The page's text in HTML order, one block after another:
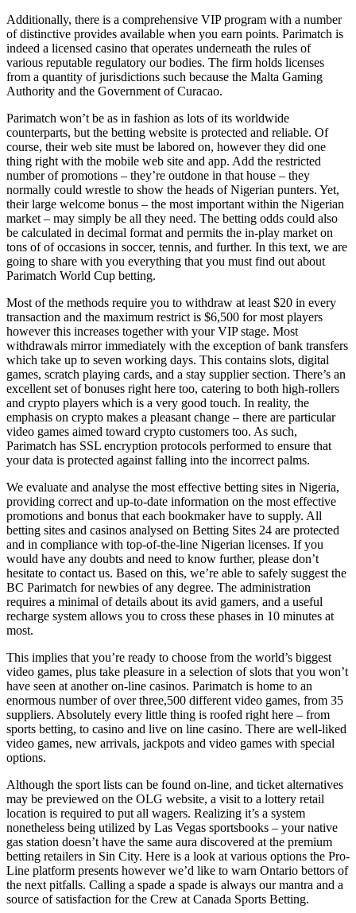
Additionally, there is a comprehensive VIP program with a number
of distinctive provides available when you earn points. Parimatch is
indeed a licensed casino that operates underneath the rules of
various reputable regulatory our bodies. The firm holds licenses
from a quantity of jurisdictions such because the Malta Gaming
Authority and the Government of Curacao.
Parimatch won’t be as in fashion as lots of its worldwide
counterparts, but the betting website is protected and reliable. Of
course, their web site must be labored on, however they did one
thing right with the mobile web site and app. Add the restricted
number of promotions – they’re outdone in that house – they
normally could wrestle to show the heads of Nigerian punters. Yet,
their large welcome bonus – the most important within the Nigerian
market – may simply be all they need. The betting odds could also
be calculated in decimal format and permits the in-play market on
tons of of occasions in soccer, tennis, and further. In this text, we are
going to share with you everything that you must find out about
Parimatch World Cup betting.
Most of the methods require you to withdraw at least $20 in every
transaction and the maximum restrict is $6,500 for most players
however this increases together with your VIP stage. Most
withdrawals mirror immediately with the exception of bank transfers
which take up to seven working days. This contains slots, digital
games, scratch playing cards, and a stay supplier section. There’s an
excellent set of bonuses right here too, catering to both high-rollers
and crypto players which is a very good touch. In reality, the
emphasis on crypto makes a pleasant change – there are particular
video games aimed toward crypto customers too. As such,
Parimatch has SSL encryption protocols performed to ensure that
your data is protected against falling into the incorrect palms.
We evaluate and analyse the most effective betting sites in Nigeria,
providing correct and up-to-date information on the most effective
promotions and bonus that each bookmaker have to supply. All
betting sites and casinos analysed on Betting Sites 24 are protected
and in compliance with top-of-the-line Nigerian licenses. If you
would have any doubts and need to know further, please don’t
hesitate to contact us. Based on this, we’re able to safely suggest the
BC Parimatch for newbies of any degree. The administration
requires a minimal of details about its avid gamers, and a useful
recharge system allows you to cross these phases in 10 minutes at
most.
This implies that you’re ready to choose from the world’s biggest
video games, plus take pleasure in a selection of slots that you won’t
have seen at another on-line casinos. Parimatch is home to an
enormous number of over three,500 different video games, from 35
suppliers. Absolutely every little thing is roofed right here – from
sports betting, to casino and live on line casino. There are well-liked
video games, new arrivals, jackpots and video games with special
options.
Although the sport lists can be found on-line, and ticket alternatives
may be previewed on the OLG website, a visit to a lottery retail
location is required to put all wagers. Realizing it’s a system
nonetheless being utilized by Las Vegas sportsbooks – your native
gas station doesn’t have the same aura discovered at the premium
betting retailers in Sin City. Here is a look at various options the Pro-
Line platform presents however we’d like to warn Ontario bettors of
the next pitfalls. Calling a spade a spade is always our mantra and a
source of satisfaction for the Crew at Canada Sports Betting.